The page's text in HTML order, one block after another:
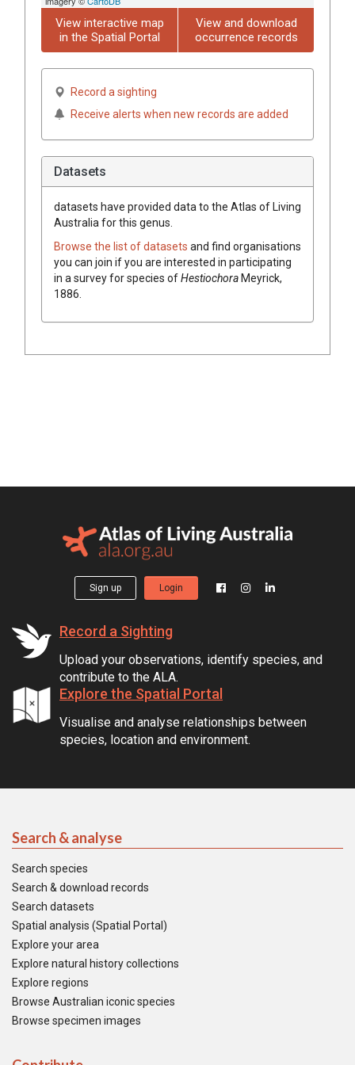
View interactive map
in the Spatial Portal
View and download
occurrence records
Record a sighting
Receive alerts when new records are added
Datasets
datasets have provided data to the Atlas of Living
Australia for this genus.
Browse the list of datasets and find organisations
you can join if you are interested in participating
in a survey for species ofHestiochoraMeyrick,
1886
Sign up Login
Record a Sighting
Upload your observations, identify species, and
contribute to the ALA.
Explore the Spatial Portal
Visualise and analyse relationships between
species, location and environment.
Search & analyse
Search species
Search & download records
Search datasets
Spatial analysis (Spatial Portal)
Explore your area
Explore natural history collections
Explore regions
Browse Australian iconic species
Browse specimen images